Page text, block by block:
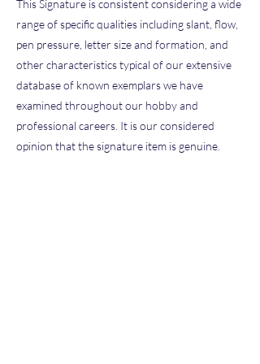
This Signature is consistent considering a wide
range of specific qualities including slant, flow,
pen pressure, letter size and formation, and
other characteristics typical of our extensive
database of known exemplars we have
examined throughout our hobby and
professional careers. It is our considered
opinion that the signature item is genuine.